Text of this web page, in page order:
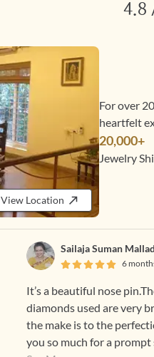
4.8
View Location
For over
heartfelt
20,000+
Jewelry
Sailaja Suman
6
It’s a beautiful nose
diamonds used are very
the make is to the
you so much for a